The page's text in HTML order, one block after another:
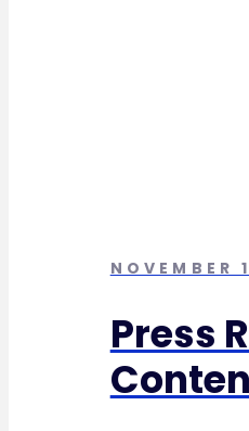
NOVEMBER
Press